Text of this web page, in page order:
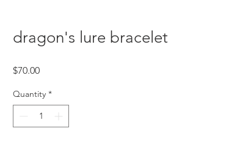
dragon's lure bracelet
$70.00Price
Quantity *